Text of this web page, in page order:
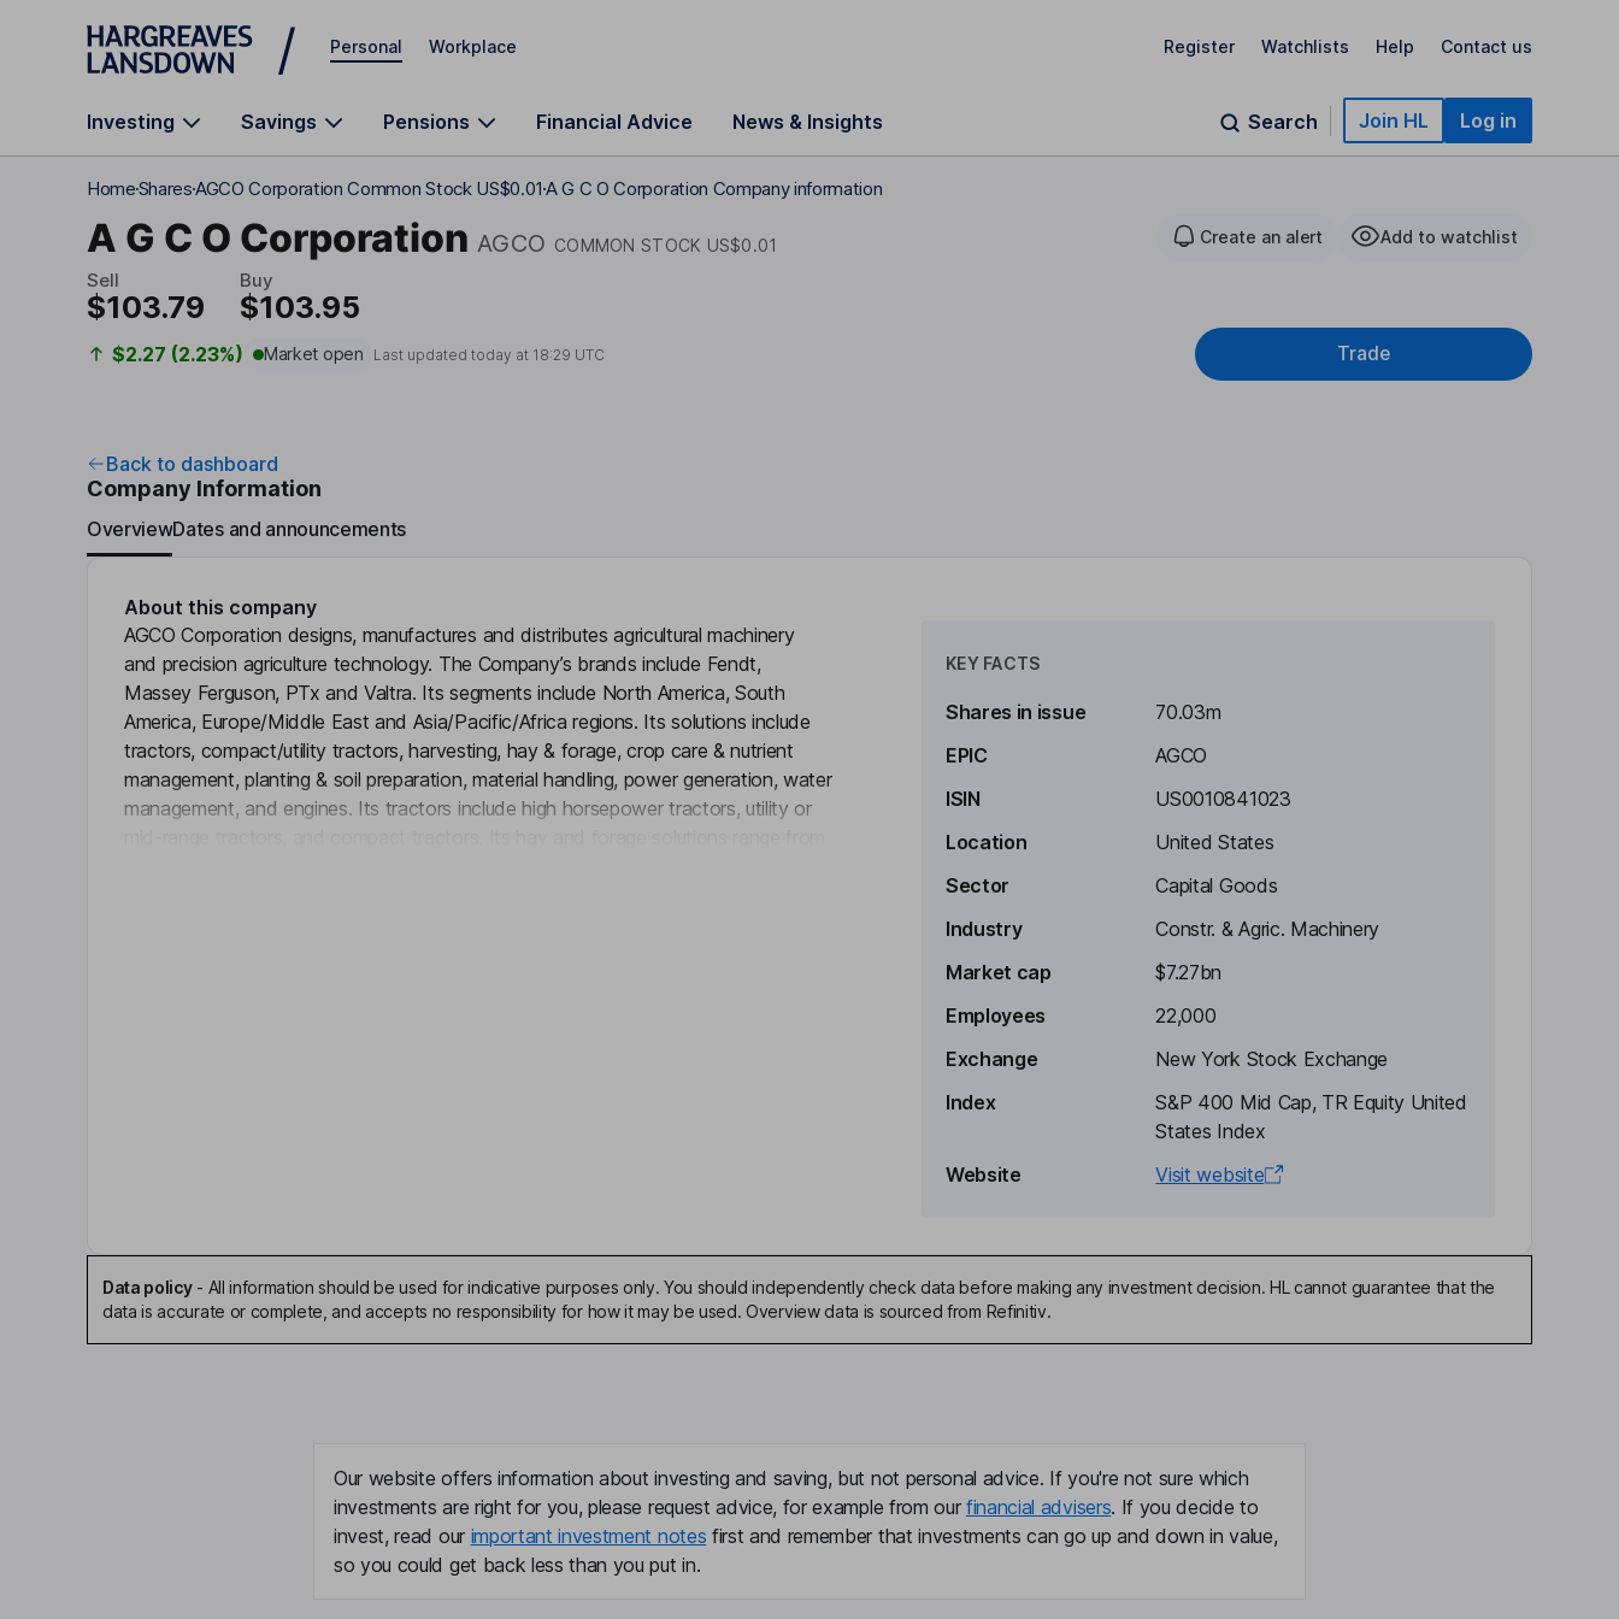
Skip to main content
Personal Workplace Register Watchlists Help Contact us
Investing Savings Pensions Financial Advice News & Insights Search Join HL Log in
HomeSharesAGCO Corporation Common Stock US$0.01 A G C O Corporation Company information
A G C O Corporation AGCO COMMON STOCK US$0.01 Create an alert Add to watchlist
Sell
$103.79
Buy
$103.95
$2.27 (2.23%) Market open Last updated today at 18:29 UTC Trade
Back to dashboard
Company Information
OverviewDates and announcements
About this company
AGCO Corporation designs, manufactures and distributes agricultural machinery
and precision agriculture technology. The Company’s brands include Fendt,
Massey Ferguson, PTx and Valtra. Its segments include North America, South
America, Europe/Middle East and Asia/Pacific/Africa regions. Its solutions include
tractors, compact/utility tractors, harvesting, hay & forage, crop care & nutrient
management, planting & soil preparation, material handling, power generation, water
management, and engines. Its tractors include high horsepower tractors, utility or
Senior Vice President, Chief Supply Chain Officer
Bob De Lange
KEY FACTS
Shares in issue
70.03m
EPIC
AGCO
ISIN
US0010841023
Location
United States
Sector
Capital Goods
Industry
Constr. & Agric. Machinery
Market cap
$7.27bn
Employees
22,000
Exchange
New York Stock Exchange
Index
S&P 400 Mid Cap, TR Equity United
States Index
Website
Visit website
Data policy- All information should be used for indicative purposes only. You should independently check data before making any investment decision. HL cannot guarantee that the
data is accurate or complete, and accepts no responsibility for how it may be used. Overview data is sourced from Refinitiv.
Our website offers information about investing and saving, but not personal advice. If you're not sure which
investments are right for you, please request advice, for example from our financial advisers. If you decide to
invest, read our important investment notes first and remember that investments can go up and down in value,
so you could get back less than you put in.